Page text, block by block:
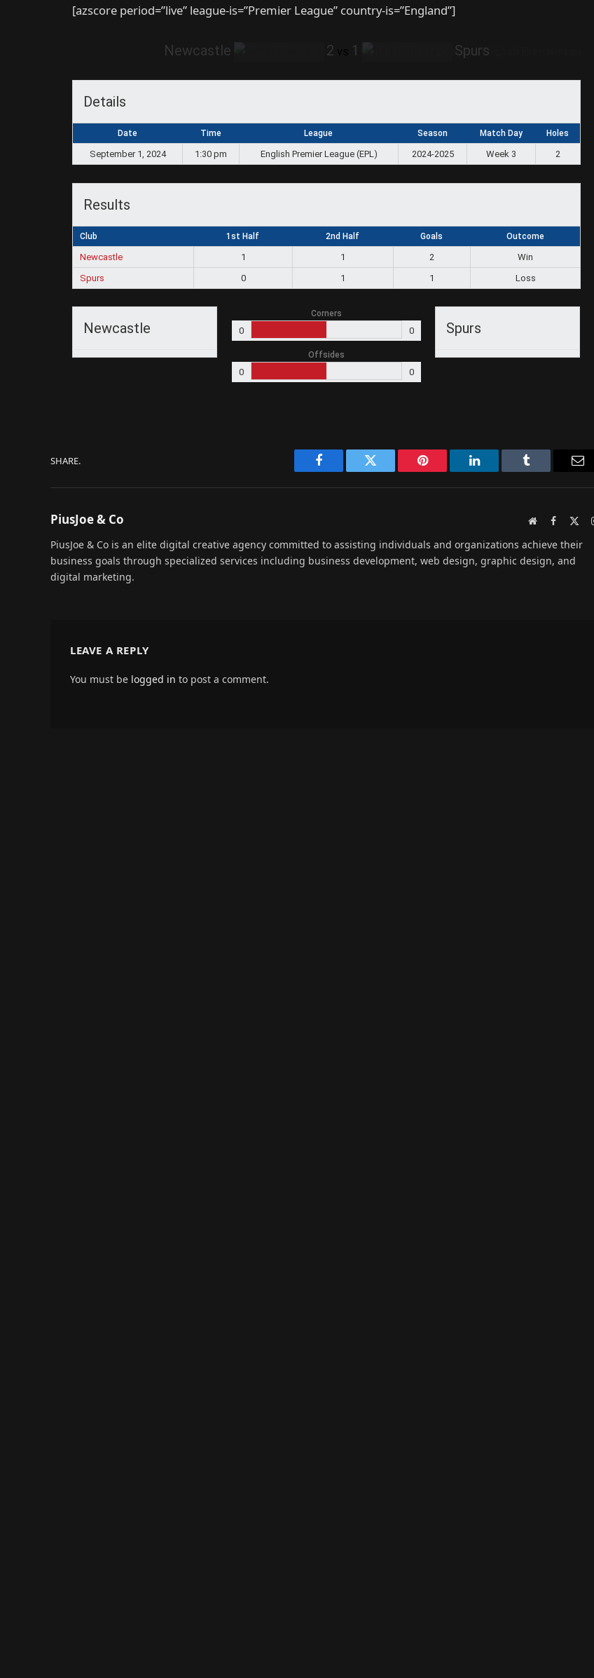
[azscore period=”live” league-is=”Premier League” country-is=”England”]
Newcastle 2 vs 1 Spurs
Details
Date Time League Season Match Day Holes
September 1, 2024 1:30 pm English Premier League (EPL) 2024-2025 Week 3 2
Results
Club 1st Half 2nd Half Goals Outcome
Newcastle 1 1 2
Win
Spurs
0 1 1 Loss
Newcastle Spurs
Corners
0 0
Offsides
0 0
SHARE.
Facebook Twitter Pinterest LinkedIn Tumblr
PiusJoe & Co WebsiteFacebook
PiusJoe & Co is an elite digital creative agency committed to assisting individuals and organizations achieve their
business goals through specialized services including business development, web design, graphic design, and
digital marketing.
LEAVE A REPLY
You must be logged in to post a comment.